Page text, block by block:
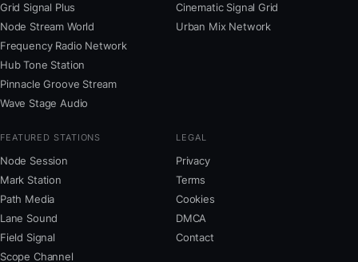
Grid Signal Plus
Node Stream World
Frequency Radio Network
Hub Tone Station
Pinnacle Groove Stream
Wave Stage Audio
Cinematic Signal Grid
Urban Mix Network
FEATURED STATIONS
Node Session
Mark Station
Path Media
Lane Sound
Field Signal
Scope Channel
LEGAL
Privacy
Terms
Cookies
DMCA
Contact